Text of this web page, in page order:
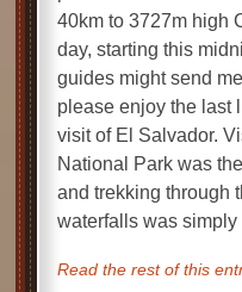
40km to 3727m high
day, starting this
guides might send
please enjoy the last
visit of El Salvador.
National Park was
and trekking through
waterfalls was simply
Read the rest of this